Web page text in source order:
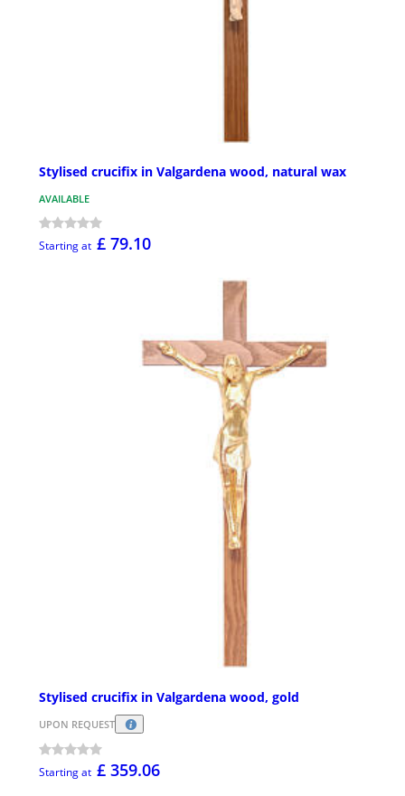
Stylised crucifix in Valgardena wood, natural wax
AVAILABLE
Starting at £ 79.10
Stylised crucifix in Valgardena wood, gold
UPON REQUEST
Starting at £ 359.06